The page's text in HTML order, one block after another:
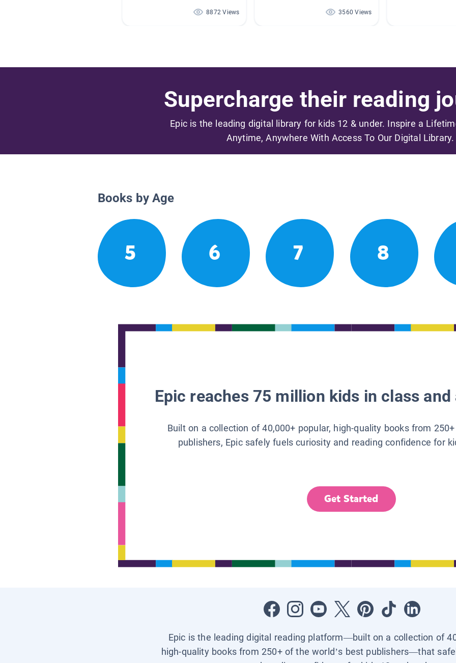
8872 Views 3560 Views
Supercharge their reading
Epic is the leading digital library for kids 12 & under. Inspire a
Anytime, Anywhere With Access To Our Digital Library.
Books by Age
5 6 7 8
Epic reaches 75 million kids in class
Built on a collection of 40,000+ popular, high-quality books from
publishers, Epic safely fuels curiosity and reading confidence for
Get Started
Epic is the leading digital reading platform—built on a collection of
high-quality books from 250+ of the world’s best publishers—that